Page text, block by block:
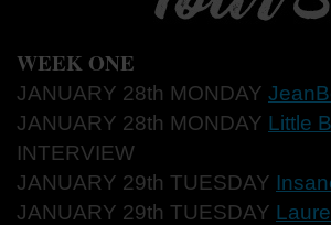
WEEK ONE
JANUARY 28th MONDAY
JANUARY 28th MONDAY Little
INTERVIEW
JANUARY 29th TUESDAY
JANUARY 29th TUESDAY